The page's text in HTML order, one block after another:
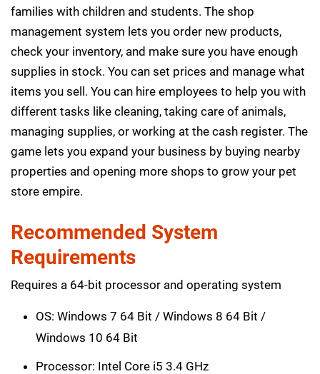
families with children and students. The shop
management system lets you order new products,
check your inventory, and make sure you have enough
supplies in stock. You can set prices and manage what
items you sell. You can hire employees to help you with
different tasks like cleaning, taking care of animals,
managing supplies, or working at the cash register. The
game lets you expand your business by buying nearby
properties and opening more shops to grow your pet
store empire.
Recommended System
Requirements
Requires a 64-bit processor and operating system
OS: Windows 7 64 Bit / Windows 8 64 Bit /
Windows 10 64 Bit
Processor: Intel Core i5 3.4 GHz